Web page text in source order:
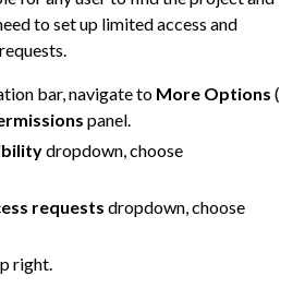
to set up limited access and
bar, navigate to More Options (
panel.
dropdown, choose
requests dropdown, choose
right.